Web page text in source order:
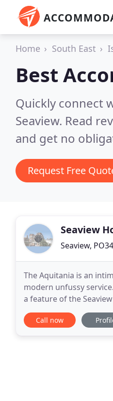
Home South East
Best
Quickly connect
Seaview. Read
and get no
Request Free
Seaview
Seaview, PO34
The Aquitania is an
modern unfussy
a feature of the
hasn't changed in
Call now